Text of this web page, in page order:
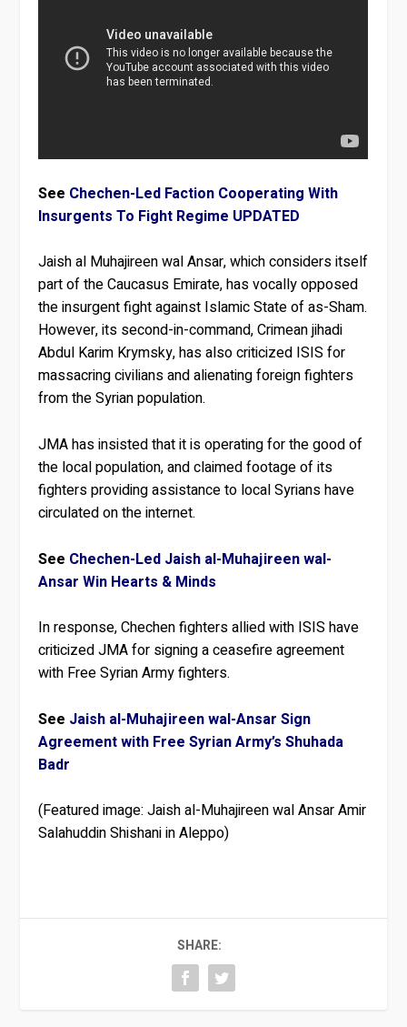
See Chechen-Led Faction Cooperating With
Insurgents To Fight Regime UPDATED
Jaish al Muhajireen wal Ansar, which considers itself
part of the Caucasus Emirate, has vocally opposed
the insurgent fight against Islamic State of as-Sham.
However, its second-in-command, Crimean jihadi
Abdul Karim Krymsky, has also criticized ISIS for
massacring civilians and alienating foreign fighters
from the Syrian population.
JMA has insisted that it is operating for the good of
the local population, and claimed footage of its
fighters providing assistance to local Syrians have
circulated on the internet.
See Chechen-Led Jaish al-Muhajireen wal-
Ansar Win Hearts & Minds
In response, Chechen fighters allied with ISIS have
criticized JMA for signing a ceasefire agreement
with Free Syrian Army fighters.
See Jaish al-Muhajireen wal-Ansar Sign
Agreement with Free Syrian Army’s Shuhada
Badr
(Featured image: Jaish al-Muhajireen wal Ansar Amir
Salahuddin Shishani in Aleppo)
SHARE: